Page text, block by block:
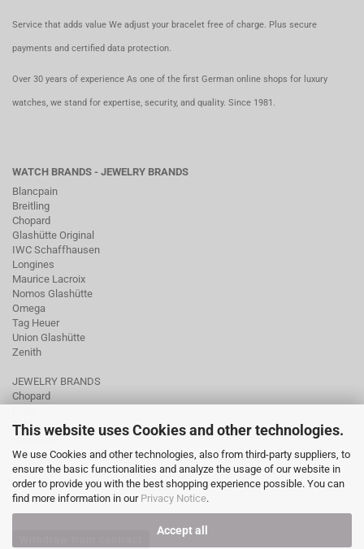
This website uses Cookies and other technologies.
We use Cookies and other technologies, also from third-party suppliers, to
ensure the basic functionalities and analyze the usage of our website in
order to provide you with the best shopping experience possible. You can
find more information in our Privacy Notice.
Accept all
Service that adds value We adjust your bracelet free of charge. Plus secure
payments and certified data protection.
Over 30 years of experience As one of the first German online shops for luxury
watches, we stand for expertise, security, and quality. Since 1981.
WATCH BRANDS - JEWELRY BRANDS
Blancpain
Breitling
Chopard
Glashütte Original
IWC Schaffhausen
Longines
Maurice Lacroix
Nomos Glashütte
Omega
Tag Heuer
Union Glashütte
Zenith
JEWELRY BRANDS
Chopard
Ole Lynggaard
Tamara Comolli
Wellendorff